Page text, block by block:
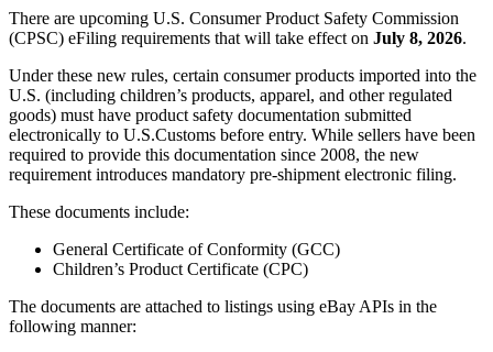
There are upcoming U.S. Consumer Product Safety Commission
(CPSC) eFiling requirements that will take effect on July 8, 2026.
Under these new rules, certain consumer products imported into the
U.S. (including children’s products, apparel, and other regulated
goods) must have product safety documentation submitted
electronically to U.S.Customs before entry. While sellers have been
required to provide this documentation since 2008, the new
requirement introduces mandatory pre-shipment electronic filing.
These documents include:
General Certificate of Conformity (GCC)
Children’s Product Certificate (CPC)
The documents are attached to listings using eBay APIs in the
following manner: